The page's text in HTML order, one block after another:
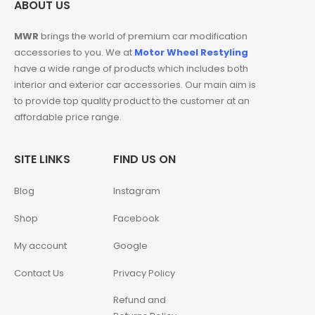
ABOUT US
MWR brings the world of premium car modification
accessories to you. We at Motor Wheel Restyling
have a wide range of products which includes both
interior and exterior car accessories. Our main aim is
to provide top quality product to the customer at an
affordable price range.
SITE LINKS
Blog
Shop
My account
Contact Us
FIND US ON
Instagram
Facebook
Google
Privacy Policy
Refund and